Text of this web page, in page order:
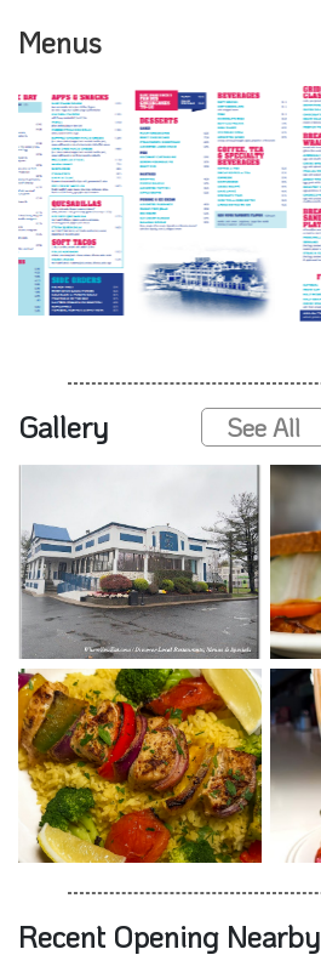
Menus
Gallery See All
Recent Opening Nearby